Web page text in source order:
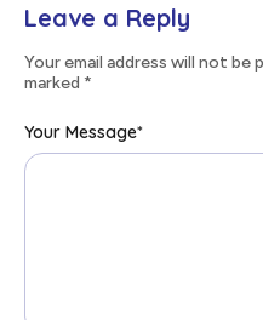
Leave a Reply
Your email address will not be
marked *
Your Message*